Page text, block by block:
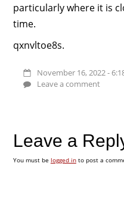
particularly where it is
time.
qxnvltoe8s.
November 16, 2022 -
Leave a comment
Leave a
You must be logged into post a